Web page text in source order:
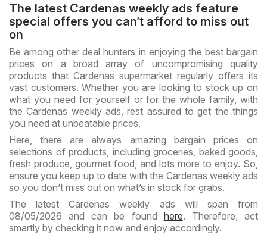
The latest Cardenas weekly ads feature
special offers you can’t afford to miss out
on
Be among other deal hunters in enjoying the best bargain
prices on a broad array of uncompromising quality
products that Cardenas supermarket regularly offers its
vast customers. Whether you are looking to stock up on
what you need for yourself or for the whole family, with
the Cardenas weekly ads, rest assured to get the things
you need at unbeatable prices.
Here, there are always amazing bargain prices on
selections of products, including groceries, baked goods,
fresh produce, gourmet food, and lots more to enjoy. So,
ensure you keep up to date with the Cardenas weekly ads
so you don’t miss out on what’s in stock for grabs.
The latest Cardenas weekly ads will span from
08/05/2026 and can be found here. Therefore, act
smartly by checking it now and enjoy accordingly.